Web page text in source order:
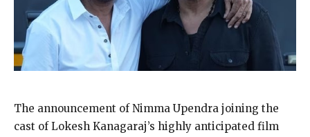
The announcement of Nimma Upendra joining the
cast of Lokesh Kanagaraj’s highly anticipated film